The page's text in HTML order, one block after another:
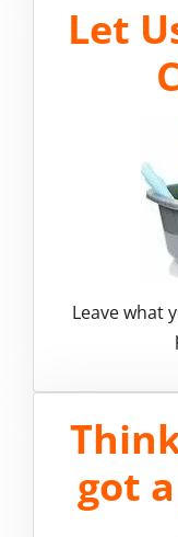
Let
Leave what
got